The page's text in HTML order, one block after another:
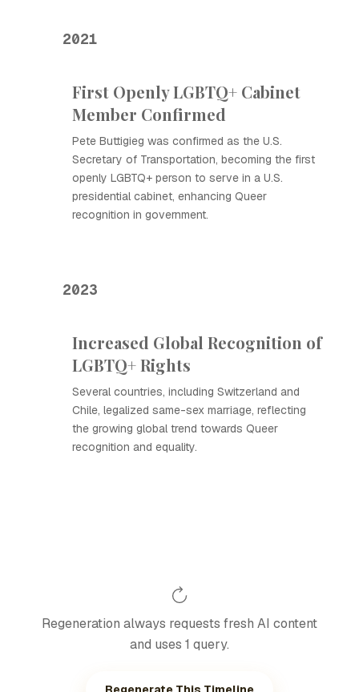
2021
First Openly LGBTQ+ Cabinet
Member Confirmed
Pete Buttigieg was confirmed as the U.S.
Secretary of Transportation, becoming the first
openly LGBTQ+ person to serve in a U.S.
presidential cabinet, enhancing Queer
recognition in government.
2023
Increased Global Recognition of
LGBTQ+ Rights
Several countries, including Switzerland and
Chile, legalized same-sex marriage, reflecting
the growing global trend towards Queer
recognition and equality.
Regeneration always requests fresh AI content
and uses 1 query.